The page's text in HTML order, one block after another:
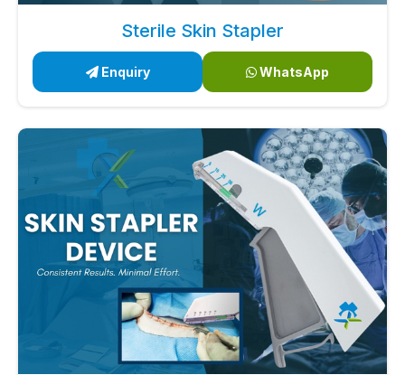
Sterile Skin Stapler
Enquiry WhatsApp